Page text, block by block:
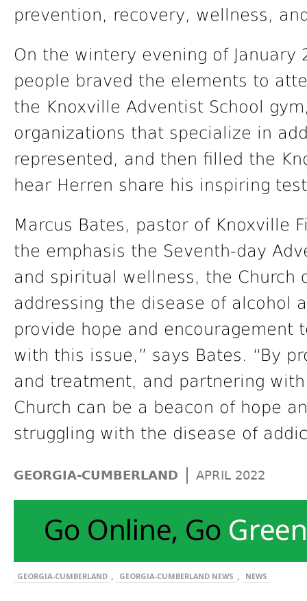
prevention, recovery, wellness,
On the wintery evening of
people braved the elements to
the Knoxville Adventist School
organizations that specialize in
represented, and then filled the
hear Herren share his inspiring
Marcus Bates, pastor of Knoxville
the emphasis the Seventh-day
and spiritual wellness, the
addressing the disease of alcohol
provide hope and encouragement
with this issue,” says Bates. “By
and treatment, and partnering
Church can be a beacon of hope
struggling with the disease of
GEORGIA-CUMBERLAND | APRIL 2022
GEORGIA-CUMBERLAND , GEORGIA-CUMBERLAND NEWS , NEWS